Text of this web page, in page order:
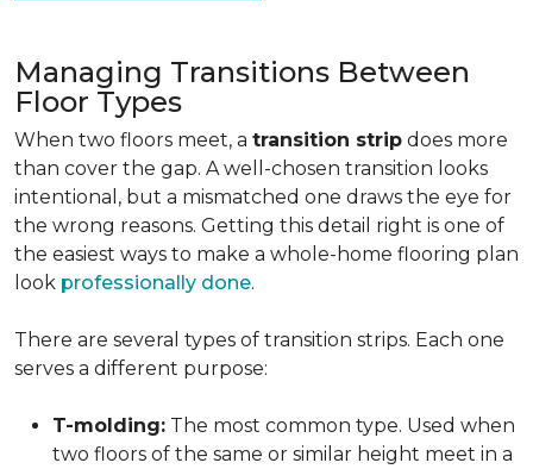
Managing Transitions Between
Floor Types
When two floors meet, a transition strip does more
than cover the gap. A well-chosen transition looks
intentional, but a mismatched one draws the eye for
the wrong reasons. Getting this detail right is one of
the easiest ways to make a whole-home flooring plan
look professionally done.
There are several types of transition strips. Each one
serves a different purpose:
T-molding: The most common type. Used when
two floors of the same or similar height meet in a